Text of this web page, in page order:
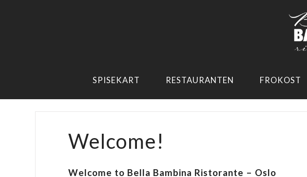
SPISEKART RESTAURANTEN FROKOST
Welcome!
Welcome to Bella Bambina Ristorante – Oslo